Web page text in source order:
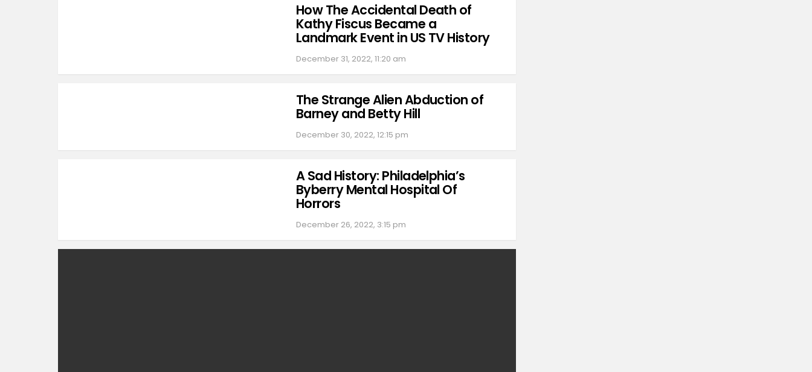
How The Accidental Death of
Kathy Fiscus Became a
Landmark Event in US TV History
December 31, 2022, 11:20 am
The Strange Alien Abduction of
Barney and Betty Hill
December 30, 2022, 12:15 pm
A Sad History: Philadelphia’s
Byberry Mental Hospital Of
Horrors
December 26, 2022, 3:15 pm